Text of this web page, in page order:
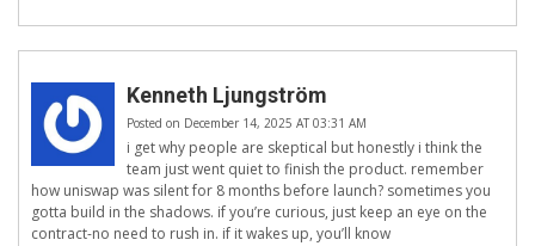
Kenneth Ljungström
Posted on December 14, 2025 AT 03:31 AM
i get why people are skeptical but honestly i think the
team just went quiet to finish the product. remember
how uniswap was silent for 8 months before launch? sometimes you
gotta build in the shadows. if you’re curious, just keep an eye on the
contract-no need to rush in. if it wakes up, you’ll know